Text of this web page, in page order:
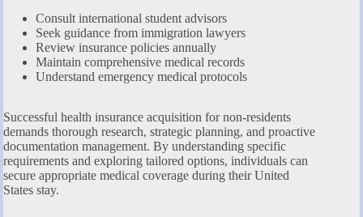
Consult international student advisors
Seek guidance from immigration lawyers
Review insurance policies annually
Maintain comprehensive medical records
Understand emergency medical protocols
Successful health insurance acquisition for non-residents
demands thorough research, strategic planning, and proactive
documentation management. By understanding specific
requirements and exploring tailored options, individuals can
secure appropriate medical coverage during their United
States stay.